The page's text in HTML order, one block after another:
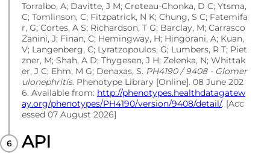
Torralbo, A; Davitte, J M; Croteau-Chonka, D C; Ytsma,
C; Tomlinson, C; Fitzpatrick, N K; Chung, S C; Fatemifa
r, G; Cortes, A S; Richardson, T G; Barclay, M; Carrasco
Zanini, J; Finan, C; Hemingway, H; Hingorani, A; Kuan,
V; Langenberg, C; Lyratzopoulos, G; Lumbers, R T; Piet
zner, M; Shah, A D; Thygesen, J H; Zelenka, N; Whittak
er, J C; Ehm, M G; Denaxas, S. PH4190 / 9408 - Glomer
ulonephritis. Phenotype Library [Online]. 08 June 202
6. Available from: http://phenotypes.healthdatagatew
ay.org/phenotypes/PH4190/version/9408/detail/. [Acc
essed 07 August 2026]
API